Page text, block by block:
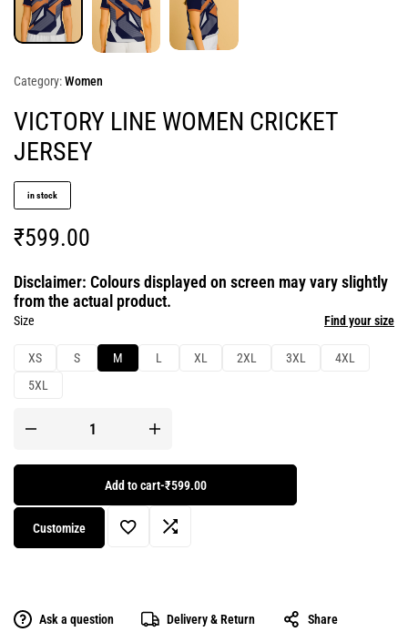
Category:Women
VICTORY LINE WOMEN CRICKET
JERSEY
in stock
₹599.00
Disclaimer: Colours displayed on screen may vary slightly
from the actual product.
Size
XS S M L XL 2XL 3XL
4XL
5XL
Find your size
Add to cart-₹599.00
Customize
Ask a question Delivery & Return Share